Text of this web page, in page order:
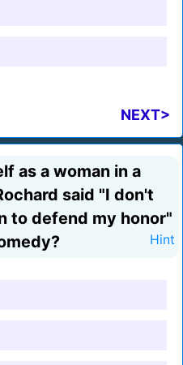
NEXT>
as a woman in a
said "I don't
to defend my honor"
Hint